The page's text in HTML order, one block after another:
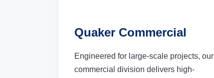
Quaker Commercial
Engineered for large-scale projects, our
commercial division delivers high-